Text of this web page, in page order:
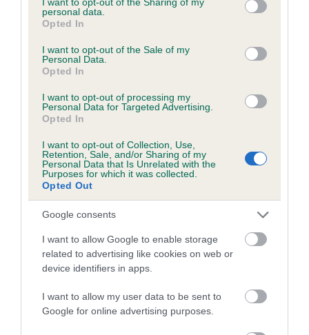
grant or deny consent to Google and its third-party tags to
use your data for below specified purposes in below Google
consent section.
personal data.
Opted In
I want to opt-out of the Sale of my
Personal Data.
Opted In
I want to opt-out of processing my
Personal Data for Targeted Advertising.
Opted In
I want to opt-out of Collection, Use,
Retention, Sale, and/or Sharing of my
Personal Data that Is Unrelated with the
Purposes for which it was collected.
Opted Out
Google consents
I want to allow Google to enable storage
related to advertising like cookies on web or
device identifiers in apps.
I want to allow my user data to be sent to
Google for online advertising purposes.
Our records indicate this health result is not recorded on
our system to meet The Kennel Club Health Standard.
obtained.
Inbreeding coefficient
Coefficient of Inbreeding (CoI)
Inbreeding coefficient for GABLEDENE WITH
A WILL FROM WAGGONERS is 0.1%
13 generations available of which 4 are complete
Breed average CoI 5.2%
COI Description